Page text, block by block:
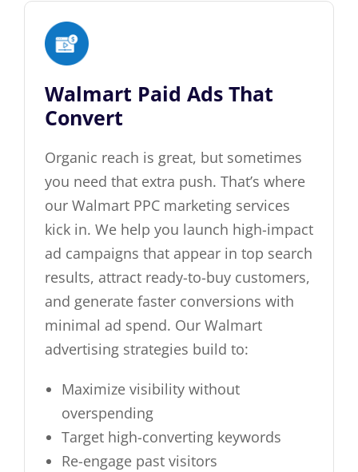
Walmart Paid Ads That
Convert
Organic reach is great, but sometimes
you need that extra push. That’s where
our Walmart PPC marketing services
kick in. We help you launch high-impact
ad campaigns that appear in top search
results, attract ready-to-buy customers,
and generate faster conversions with
minimal ad spend. Our Walmart
advertising strategies build to:
Maximize visibility without
overspending
Target high-converting keywords
Re-engage past visitors